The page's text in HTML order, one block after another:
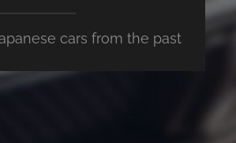
cars from the past